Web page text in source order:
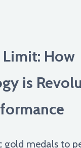
Limit: How
is
gold medals to